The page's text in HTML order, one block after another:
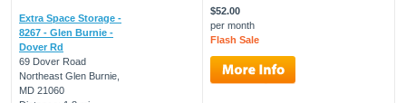
Extra Space Storage -
8267 - Glen Burnie -
Dover Rd
69 Dover Road
Northeast Glen Burnie,
MD 21060
$52.00
per month
Flash Sale